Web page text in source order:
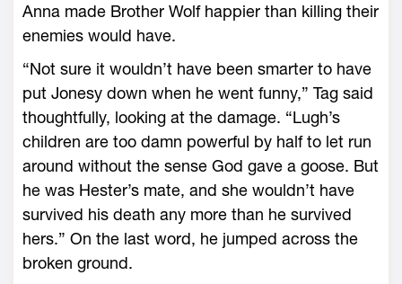
Anna made Brother Wolf happier than killing their
enemies would have.
“Not sure it wouldn’t have been smarter to have
put Jonesy down when he went funny,” Tag said
thoughtfully, looking at the damage. “Lugh’s
children are too damn powerful by half to let run
around without the sense God gave a goose. But
he was Hester’s mate, and she wouldn’t have
survived his death any more than he survived
hers.” On the last word, he jumped across the
broken ground.